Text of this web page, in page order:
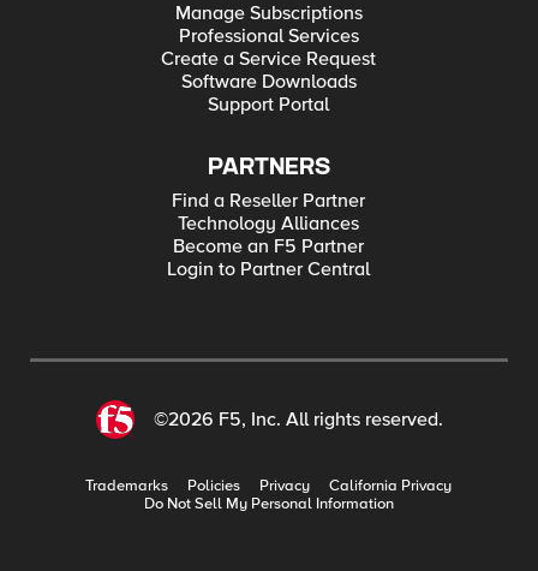
Manage Subscriptions
Professional Services
Create a Service Request
Software Downloads
Support Portal
PARTNERS
Find a Reseller Partner
Technology Alliances
Become an F5 Partner
Login to Partner Central
©2026 F5, Inc. All rights reserved.
Trademarks Policies Privacy
California Privacy
Do Not Sell My Personal Information